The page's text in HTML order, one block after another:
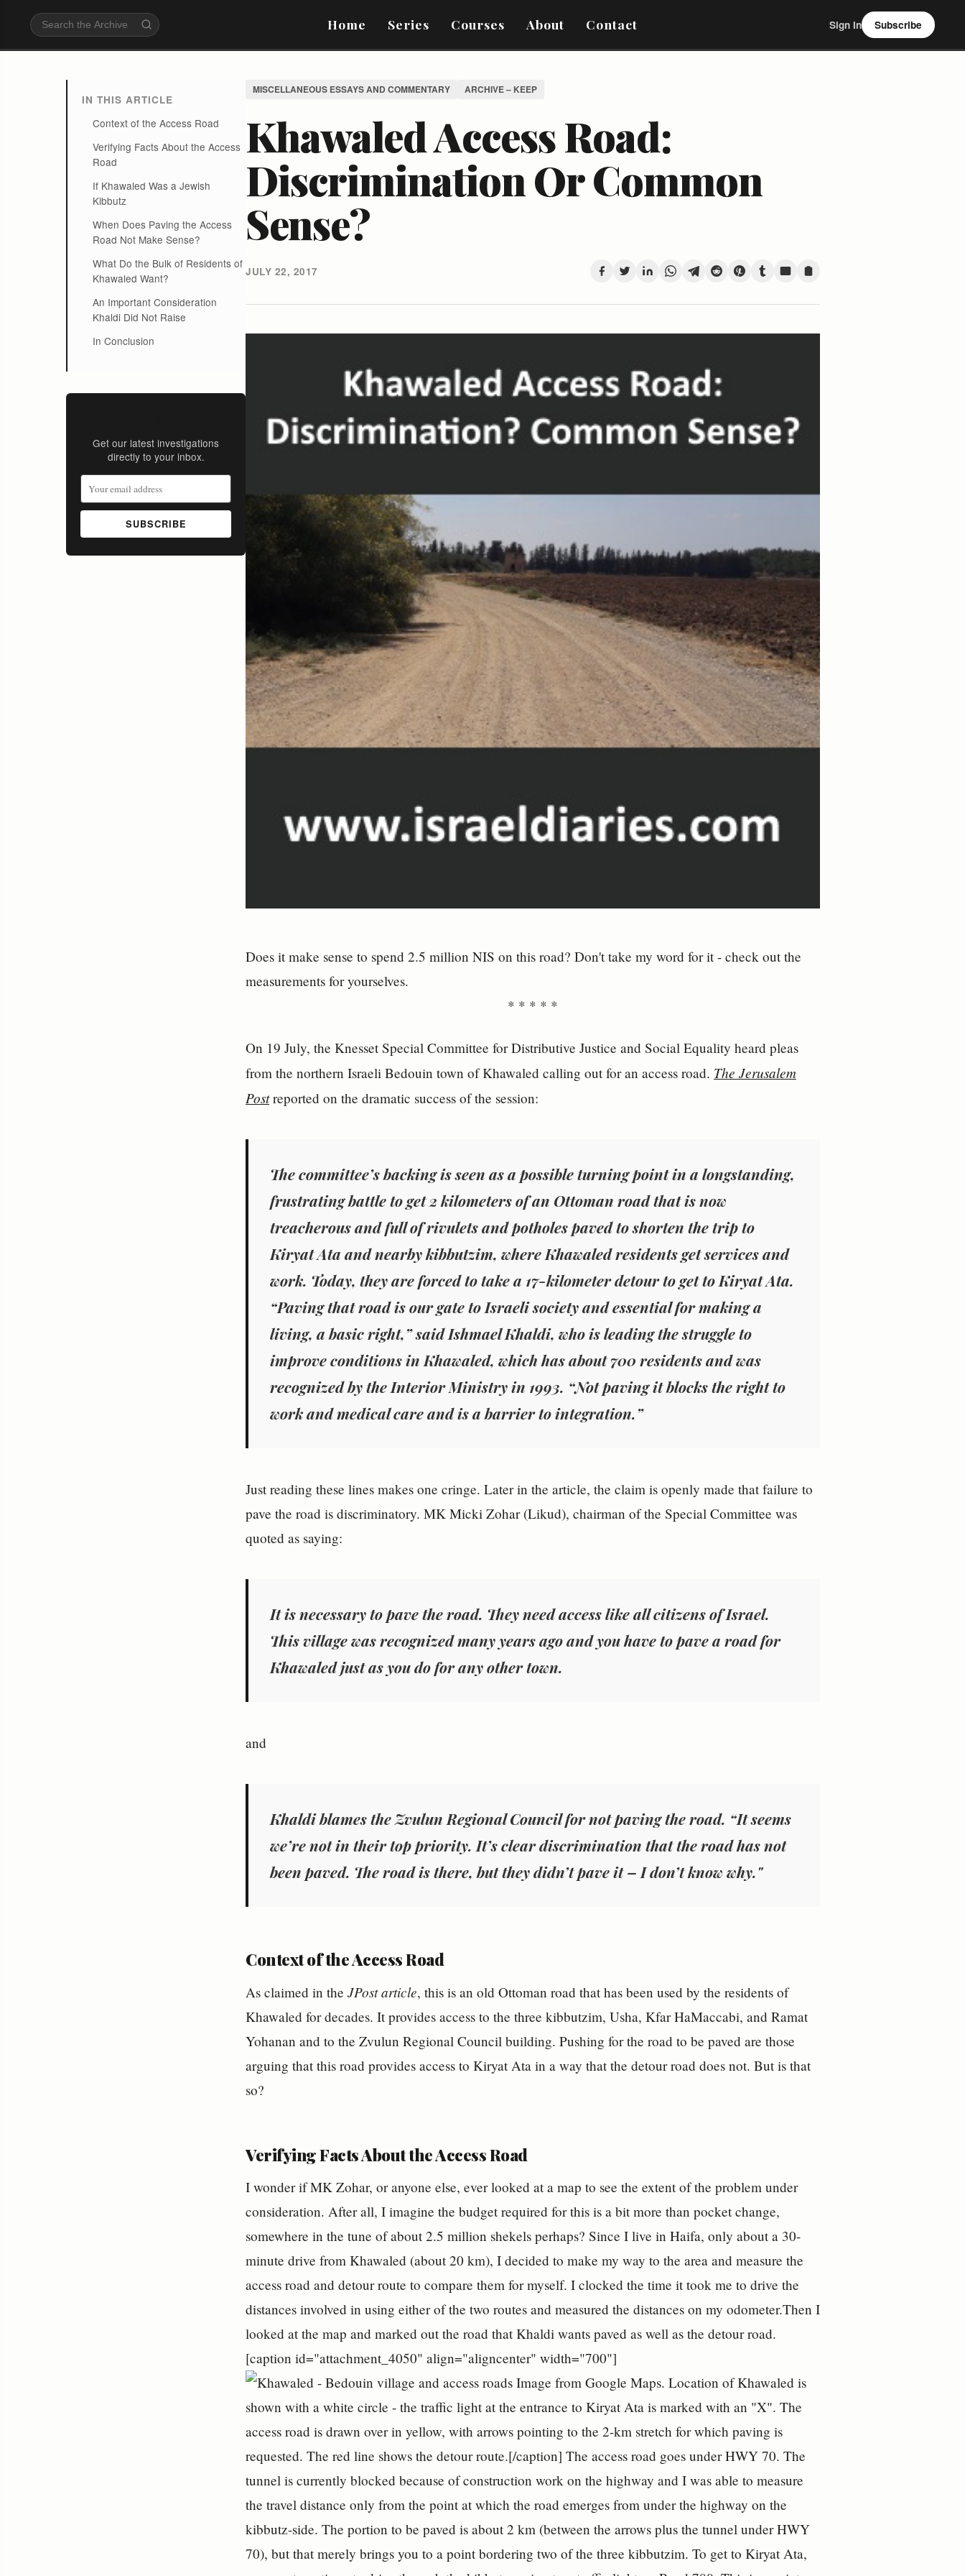
Home Series Courses About Contact Sign In Subscribe
IN THIS ARTICLE
Context of the Access Road
Verifying Facts About the Access
Road
If Khawaled Was a Jewish
Kibbutz
When Does Paving the Access
Road Not Make Sense?
What Do the Bulk of Residents of
Khawaled Want?
An Important Consideration
Khaldi Did Not Raise
In Conclusion
Get our latest investigations
directly to your inbox.
SUBSCRIBE
MISCELLANEOUS ESSAYS AND COMMENTARY ARCHIVE – KEEP
Khawaled Access Road:
Discrimination Or Common
Sense?
JULY 22, 2017
Does it make sense to spend 2.5 million NIS on this road? Don't take my word for it - check out the
measurements for yourselves.
* * * * *
On 19 July, the Knesset Special Committee for Distributive Justice and Social Equality heard pleas
from the northern Israeli Bedouin town of Khawaled calling out for an access road. The Jerusalem
Postreported on the dramatic success of the session:
The committee’s backing is seen as a possible turning point in a longstanding,
frustrating battle to get 2 kilometers of an Ottoman road that is now
treacherous and full of rivulets and potholes paved to shorten the trip to
Kiryat Ata and nearby kibbutzim, where Khawaled residents get services and
work. Today, they are forced to take a 17-kilometer detour to get to Kiryat Ata.
“Paving that road is our gate to Israeli society and essential for making a
living, a basic right,” said Ishmael Khaldi, who is leading the struggle to
improve conditions in Khawaled, which has about 700 residents and was
recognized by the Interior Ministry in 1993. “Not paving it blocks the right to
work and medical care and is a barrier to integration.”
Just reading these lines makes one cringe. Later in the article, the claim is openly made that failure to
pave the road is discriminatory. MK Micki Zohar (Likud), chairman of the Special Committee was
quoted as saying:
It is necessary to pave the road. They need access like all citizens of Israel.
This village was recognized many years ago and you have to pave a road for
Khawaled just as you do for any other town.
and
Khaldi blames the Zvulun Regional Council for not paving the road. “It seems
we’re not in their top priority. It’s clear discrimination that the road has not
been paved. The road is there, but they didn’t pave it – I don’t know why."
Context of the Access Road
As claimed in the JPost article, this is an old Ottoman road that has been used by the residents of
Khawaled for decades. It provides access to the three kibbutzim, Usha, Kfar HaMaccabi, and Ramat
Yohanan and to the Zvulun Regional Council building. Pushing for the road to be paved are those
arguing that this road provides access to Kiryat Ata in a way that the detour road does not. But is that
so?
Verifying Facts About the Access Road
I wonder if MK Zohar, or anyone else, ever looked at a map to see the extent of the problem under
consideration. After all, I imagine the budget required for this is a bit more than pocket change,
somewhere in the tune of about 2.5 million shekels perhaps? Since I live in Haifa, only about a 30-
minute drive from Khawaled (about 20 km), I decided to make my way to the area and measure the
access road and detour route to compare them for myself. I clocked the time it took me to drive the
distances involved in using either of the two routes and measured the distances on my odometer.Then I
looked at the map and marked out the road that Khaldi wants paved as well as the detour road.
[caption id="attachment_4050" align="aligncenter" width="700"]
Image from Google Maps. Location of Khawaled is
shown with a white circle - the traffic light at the entrance to Kiryat Ata is marked with an "X". The
access road is drawn over in yellow, with arrows pointing to the 2-km stretch for which paving is
requested. The red line shows the detour route.[/caption] The access road goes under HWY 70. The
tunnel is currently blocked because of construction work on the highway and I was able to measure
the travel distance only from the point at which the road emerges from under the highway on the
kibbutz-side. The portion to be paved is about 2 km (between the arrows plus the tunnel under HWY
70), but that merely brings you to a point bordering two of the three kibbutzim. To get to Kiryat Ata,